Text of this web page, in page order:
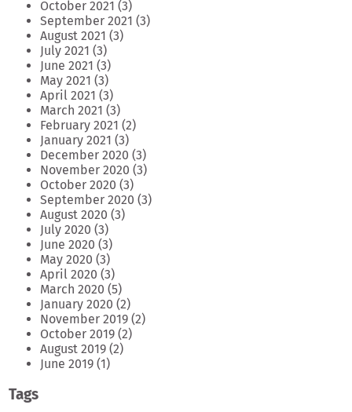
October 2021 (3)
September 2021 (3)
August 2021 (3)
July 2021 (3)
June 2021 (3)
May 2021 (3)
April 2021 (3)
March 2021 (3)
February 2021 (2)
January 2021 (3)
December 2020 (3)
November 2020 (3)
October 2020 (3)
September 2020 (3)
August 2020 (3)
July 2020 (3)
June 2020 (3)
May 2020 (3)
April 2020 (3)
March 2020 (5)
January 2020 (2)
November 2019 (2)
October 2019 (2)
August 2019 (2)
June 2019 (1)
Tags